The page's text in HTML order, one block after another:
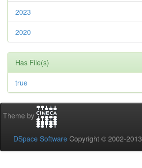
2023
2020
Has File(s)
true
Theme by
DSpace Software Copyright © 2002-2013